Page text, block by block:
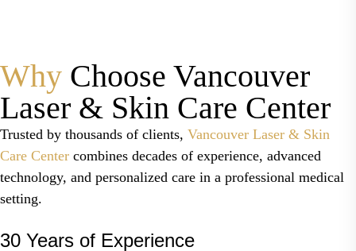
Why Choose Vancouver
Laser & Skin Care Center
Trusted by thousands of clients, Vancouver Laser & Skin
Care Center combines decades of experience, advanced
technology, and personalized care in a professional medical
setting.
30 Years of Experience